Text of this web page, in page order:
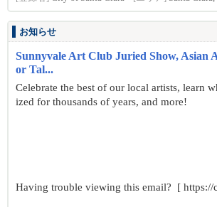
お知らせ
Sunnyvale Art Club Juried Show, Asian
or Tal...
Celebrate the best of our local artists, learn
ized for thousands of years, and more!
Having trouble viewing this email? [ https://